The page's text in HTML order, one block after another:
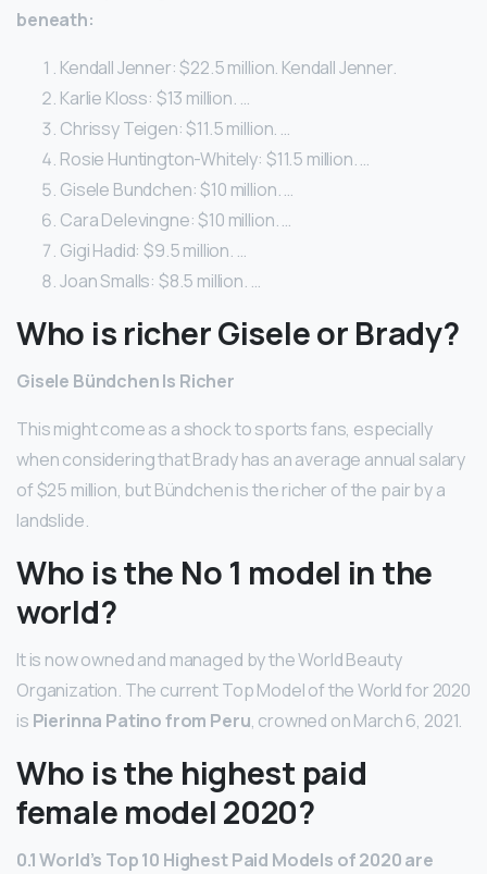
beneath:
Kendall Jenner: $22.5 million. Kendall Jenner.
Karlie Kloss: $13 million. …
Chrissy Teigen: $11.5 million. …
Rosie Huntington-Whitely: $11.5 million. …
Gisele Bundchen: $10 million. …
Cara Delevingne: $10 million. …
Gigi Hadid: $9.5 million. …
Joan Smalls: $8.5 million. …
Who is richer Gisele or Brady?
Gisele Bündchen Is Richer
This might come as a shock to sports fans, especially
when considering that Brady has an average annual salary
of $25 million, but Bündchen is the richer of the pair by a
landslide.
Who is the No 1 model in the
world?
It is now owned and managed by the World Beauty
Organization. The current Top Model of the World for 2020
is Pierinna Patino from Peru, crowned on March 6, 2021.
Who is the highest paid
female model 2020?
0.1 World’s Top 10 Highest Paid Models of 2020 are